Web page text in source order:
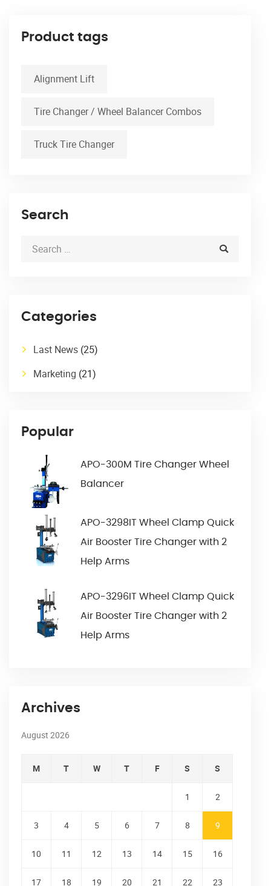
Product tags
Alignment Lift
Tire Changer / Wheel Balancer Combos
Truck Tire Changer
Search
Categories
Last News (25)
Marketing (21)
Popular
APO-300M Tire Changer Wheel
Balancer
APO-3298IT Wheel Clamp Quick
Air Booster Tire Changer with 2
Help Arms
APO-3296IT Wheel Clamp Quick
Air Booster Tire Changer with 2
Help Arms
Archives
August 2026
M T W T F S S
1 2
3 4 5 6 7 8 9
10 11 12 13 14 15 16
17 18 19 20 21 22 23